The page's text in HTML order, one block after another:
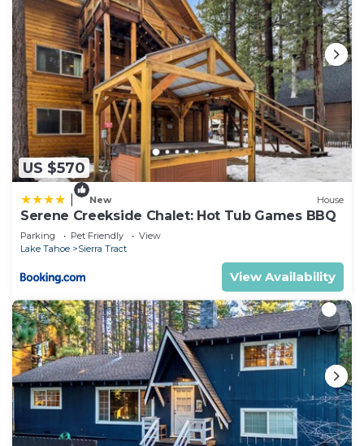
US $570
New House
Serene Creekside Chalet: Hot Tub Games BBQ
Parking Pet Friendly
View
Lake Tahoe
Sierra Tract
View Availability